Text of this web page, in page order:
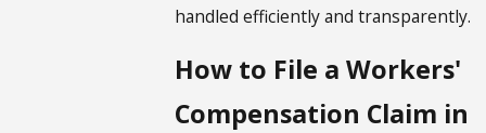
handled efficiently and transparently.
How to File a Workers'
Compensation Claim in